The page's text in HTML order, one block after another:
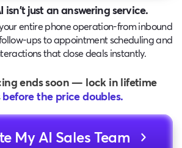
isn't just an answering service.
entire phone operation-from inbound
upsto appointment scheduling and
that close deals instantly.
ends soon — lock in lifetime
before the price doubles.
My AI Sales Team